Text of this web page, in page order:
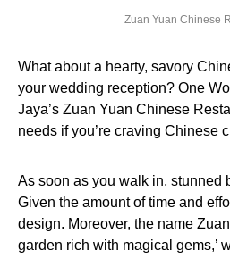
Zuan Yuan Chinese
What about a hearty, savory
your wedding reception? One
Jaya’s Zuan Yuan Chinese
needs if you’re craving Chinese
As soon as you walk in, stunned
Given the amount of time and
design. Moreover, the name
garden rich with magical gems,’